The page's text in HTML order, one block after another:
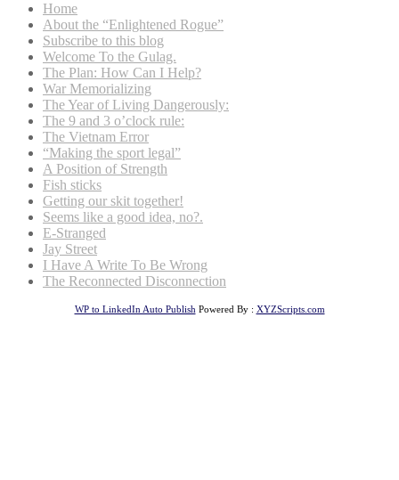
Home
About the “Enlightened Rogue”
Subscribe to this blog
Welcome To the Gulag.
The Plan: How Can I Help?
War Memorializing
The Year of Living Dangerously:
The 9 and 3 o’clock rule:
The Vietnam Error
“Making the sport legal”
A Position of Strength
Fish sticks
Getting our skit together!
Seems like a good idea, no?.
E-Stranged
Jay Street
I Have A Write To Be Wrong
The Reconnected Disconnection
WP to LinkedIn Auto Publish Powered By : XYZScripts.com